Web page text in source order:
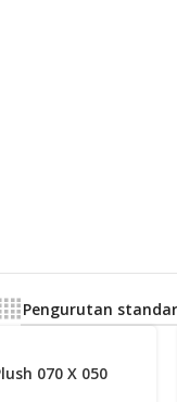
070 X 050